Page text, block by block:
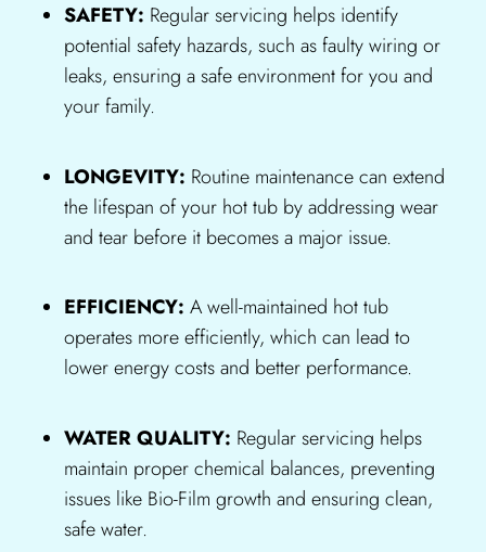
SAFETY: Regular servicing helps identify
potential safety hazards, such as faulty wiring or
leaks, ensuring a safe environment for you and
your family.
LONGEVITY: Routine maintenance can extend
the lifespan of your hot tub by addressing wear
and tear before it becomes a major issue.
EFFICIENCY: A well-maintained hot tub
operates more efficiently, which can lead to
lower energy costs and better performance.
WATER QUALITY: Regular servicing helps
maintain proper chemical balances, preventing
issues like Bio-Film growth and ensuring clean,
safe water.